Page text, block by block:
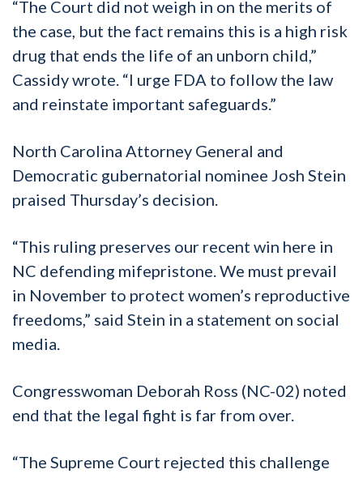
“The Court did not weigh in on the merits of
the case, but the fact remains this is a high risk
drug that ends the life of an unborn child,”
Cassidy wrote. “I urge FDA to follow the law
and reinstate important safeguards.”
North Carolina Attorney General and
Democratic gubernatorial nominee Josh Stein
praised Thursday’s decision.
“This ruling preserves our recent win here in
NC defending mifepristone. We must prevail
in November to protect women’s reproductive
freedoms,” said Stein in a statement on social
media.
Congresswoman Deborah Ross (NC-02) noted
end that the legal fight is far from over.
“The Supreme Court rejected this challenge